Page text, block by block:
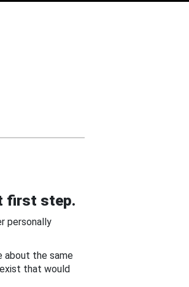
first step.
personally
about the same
that would